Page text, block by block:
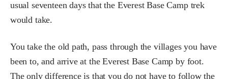
usual seventeen days that the Everest Base Camp trek
would take.
You take the old path, pass through the villages you have
been to, and arrive at the Everest Base Camp by foot.
The only difference is that you do not have to follow the